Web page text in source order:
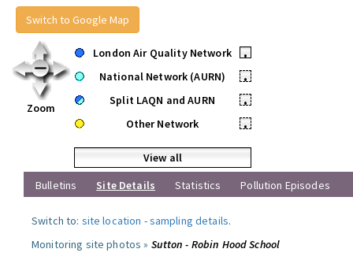
Switch to Google Map
Zoom
London Air Quality Network
•
National Network (AURN)
•
Split LAQN and AURN
•
Other Network
•
View all
Bulletins
Site Details Statistics Pollution Episodes
Switch to: site location -sampling details.
Monitoring site photos » Sutton - Robin Hood School